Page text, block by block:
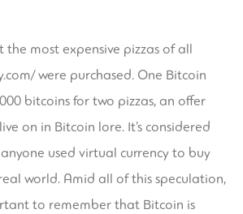
the most expensive pizzas of all
were purchased. One Bitcoin
bitcoins for two pizzas, an offer
on in Bitcoin lore. It’s considered
used virtual currency to buy
world. Amid all of this speculation,
to remember that Bitcoin is